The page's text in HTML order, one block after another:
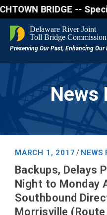
BRIDGE --
News
MARCH 1, 2017 / NEWS
Backups, Delays
Night to Monday
Southbound
Morrisville